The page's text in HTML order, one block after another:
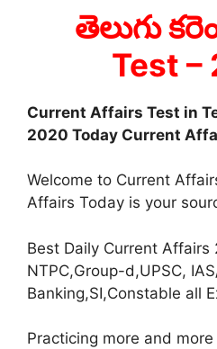
తెలుగు
Test –
Current Affairs Test in
2020 Today Current
Welcome to Current
Affairs Today is your
Best Daily Current Affairs
NTPC,Group-d,UPSC,
Banking,SI,Constable all
Practicing more and